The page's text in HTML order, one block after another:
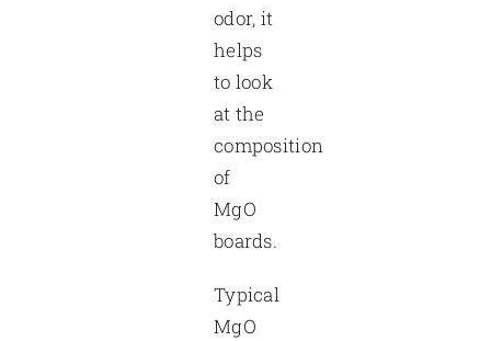
odor, it
helps
to look
at the
composition
of
MgO
boards.
Typical
MgO